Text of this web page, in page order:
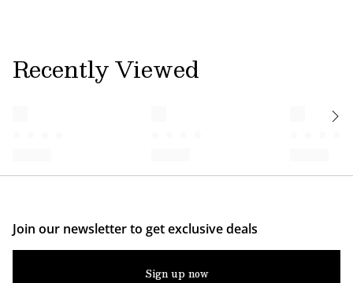
Recently Viewed
Join our newsletter to get exclusive deals
Sign up now